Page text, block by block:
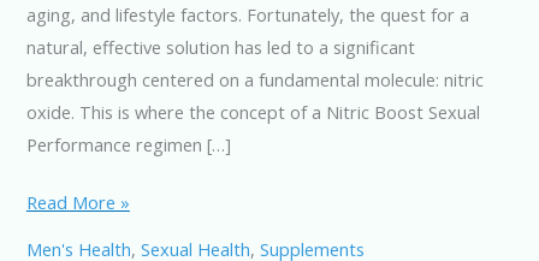
aging, and lifestyle factors. Fortunately, the quest for a
natural, effective solution has led to a significant
breakthrough centered on a fundamental molecule: nitric
oxide. This is where the concept of a Nitric Boost Sexual
Performance regimen […]
Nitric
Read More »
Men's Health, Sexual Health, Supplements